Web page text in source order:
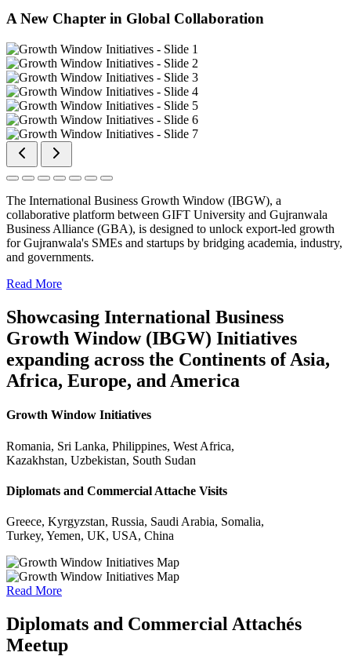
A New Chapter in Global Collaboration
The International Business Growth Window (IBGW), a
collaborative platform between GIFT University and Gujranwala
Business Alliance (GBA), is designed to unlock export-led growth
for Gujranwala's SMEs and startups by bridging academia, industry,
and governments.
Read More
Showcasing International Business
Growth Window (IBGW) Initiatives
expanding across the Continents of Asia,
Africa, Europe, and America
Growth Window Initiatives
Romania, Sri Lanka, Philippines, West Africa,
Kazakhstan, Uzbekistan, South Sudan
Diplomats and Commercial Attache Visits
Greece, Kyrgyzstan, Russia, Saudi Arabia, Somalia,
Turkey, Yemen, UK, USA, China
Read More
Diplomats and Commercial Attachés
Meetup